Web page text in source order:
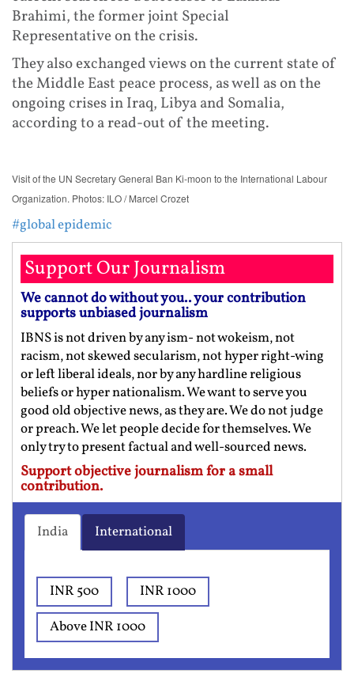
Brahimi, the former joint Special
Representative on the crisis.
They also exchanged views on the current state of
the Middle East peace process, as well as on the
ongoing crises in Iraq, Libya and Somalia,
according to a read-out of the meeting.
Visit of the UN Secretary General Ban Ki-moon to the International Labour
Organization. Photos: ILO / Marcel Crozet
#global epidemic
Support Our Journalism
We cannot do without you.. your contribution
supports unbiased journalism
IBNS is not driven by any ism- not wokeism, not
racism, not skewed secularism, not hyper right-wing
or left liberal ideals, nor by any hardline religious
beliefs or hyper nationalism. We want to serve you
good old objective news, as they are. We do not judge
or preach. We let people decide for themselves. We
only try to present factual and well-sourced news.
Support objective journalism for a small
contribution.
India International
INR 500
INR 1000
Above INR 1000